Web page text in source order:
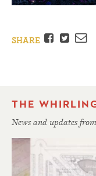
SHARE Facebook
Twitter
THE
News and updates